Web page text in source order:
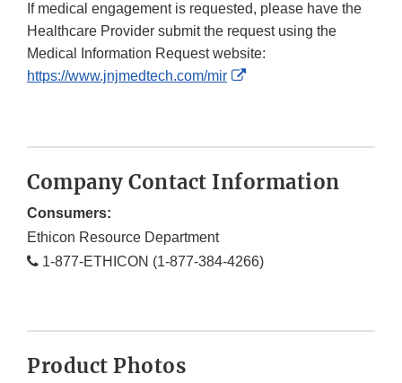
If medical engagement is requested, please have the
Healthcare Provider submit the request using the
Medical Information Request website:
https://www.jnjmedtech.com/mir
External
Company Contact Information
Consumers:
Ethicon Resource Department
1-877-ETHICON (1-877-384-4266)
Product Photos